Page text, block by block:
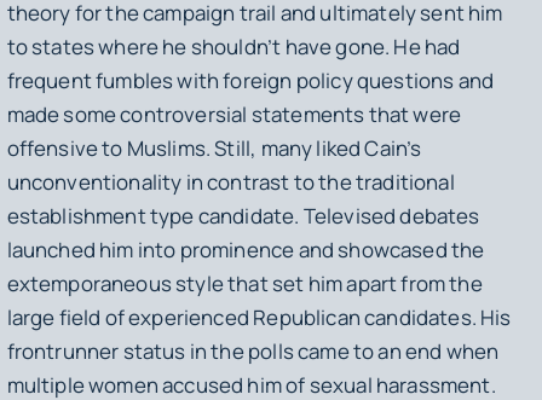
theory for the campaign trail and ultimately sent him
to states where he shouldn’t have gone. He had
frequent fumbles with foreign policy questions and
made some controversial statements that were
offensive to Muslims. Still, many liked Cain’s
unconventionality in contrast to the traditional
establishment type candidate. Televised debates
launched him into prominence and showcased the
extemporaneous style that set him apart from the
large field of experienced Republican candidates. His
frontrunner status in the polls came to an end when
multiple women accused him of sexual harassment.